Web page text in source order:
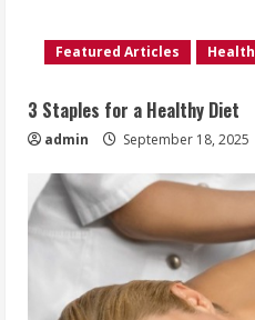
Featured Articles Health
3 Staples for a Healthy Diet
admin September 18, 2025